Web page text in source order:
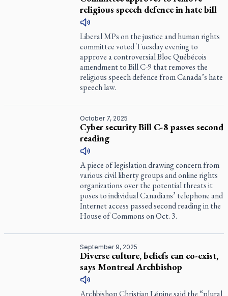
religious speech defence in hate bill
Liberal MPs on the justice and human rights
committee voted Tuesday evening to
approve a controversial Bloc Québécois
amendment to Bill C-9 that removes the
religious speech defence from Canada’s hate
speech law.
October 7, 2025
Cyber security Bill C-8 passes second
reading
A piece of legislation drawing concern from
various civil liberty groups and online rights
organizations over the potential threats it
poses to individual Canadians’ telephone and
Internet access passed second reading in the
House of Commons on Oct. 3.
September 9, 2025
Diverse culture, beliefs can co-exist,
says Montreal Archbishop
Archbishop Christian Lépine said the “plural